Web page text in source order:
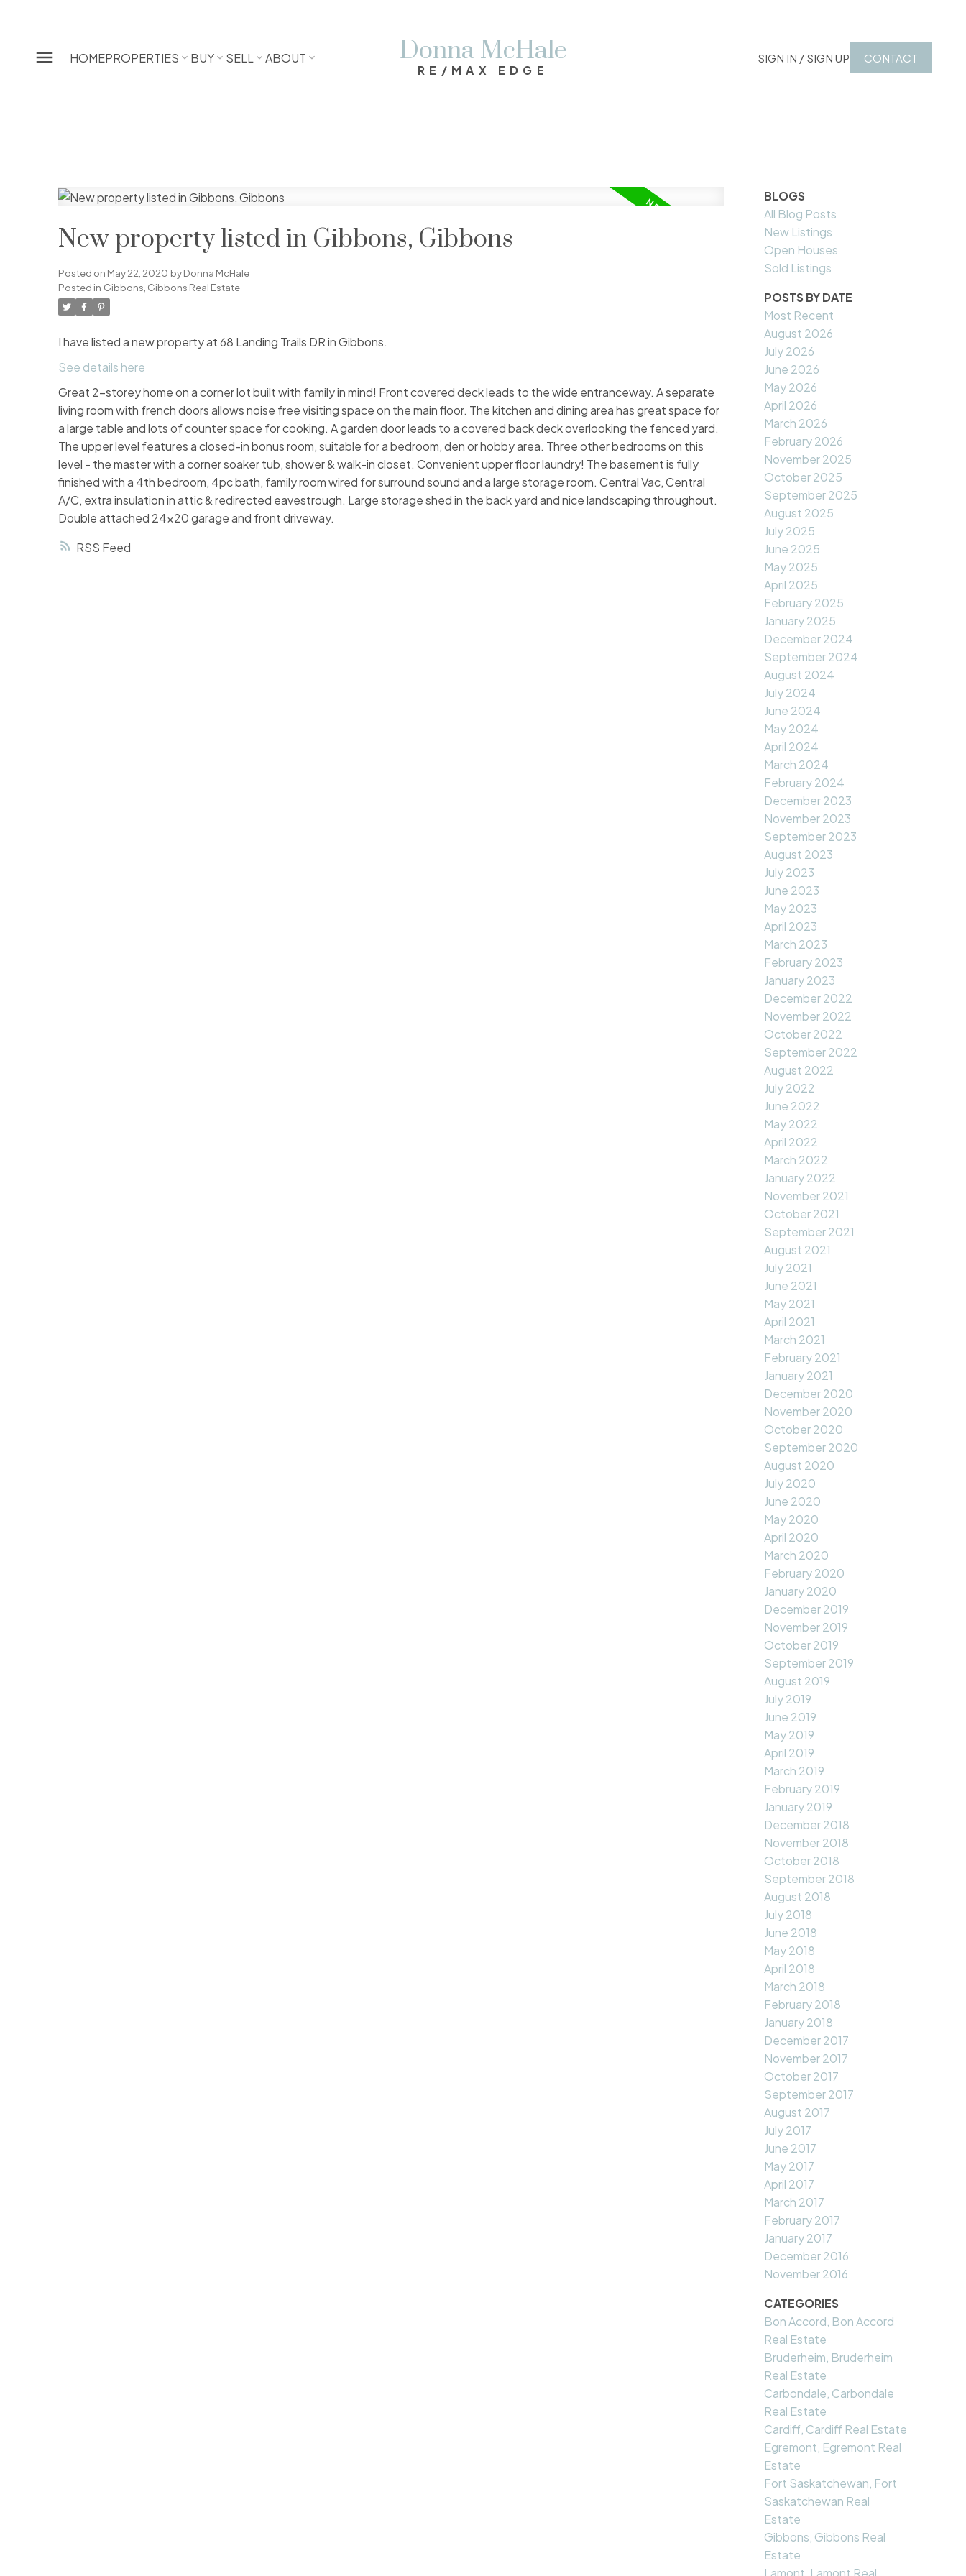
HOMEPROPERTIES BUY SELL ABOUT Donna McHale
RE/MAX EDGE
SIGN IN / SIGN UP CONTACT
RSS
New property listed in Gibbons, Gibbons
Posted on May 22, 2020 byDonna McHale
Posted in Gibbons, Gibbons Real Estate
I have listed a new property at 68 Landing Trails DR in Gibbons.
See details here
Great 2-storey home on a corner lot built with family in mind! Front covered deck leads to the wide entranceway. A separate
living room with french doors allows noise free visiting space on the main floor. The kitchen and dining area has great space for
a large table and lots of counter space for cooking. A garden door leads to a covered back deck overlooking the fenced yard.
The upper level features a closed-in bonus room, suitable for a bedroom, den or hobby area. Three other bedrooms on this
level - the master with a corner soaker tub, shower & walk-in closet. Convenient upper floor laundry! The basement is fully
finished with a 4th bedroom, 4pc bath, family room wired for surround sound and a large storage room. Central Vac, Central
A/C, extra insulation in attic & redirected eavestrough. Large storage shed in the back yard and nice landscaping throughout.
Double attached 24x20 garage and front driveway.
BLOGS
All Blog Posts
New Listings
Open Houses
Sold Listings
POSTS BY DATE
Most Recent
August 2026
July 2026
June 2026
May 2026
April 2026
March 2026
February 2026
November 2025
October 2025
September 2025
August 2025
July 2025
June 2025
May 2025
April 2025
February 2025
January 2025
December 2024
September 2024
August 2024
July 2024
June 2024
May 2024
April 2024
March 2024
February 2024
December 2023
November 2023
September 2023
August 2023
July 2023
June 2023
May 2023
April 2023
March 2023
February 2023
January 2023
December 2022
November 2022
October 2022
September 2022
August 2022
July 2022
June 2022
May 2022
April 2022
March 2022
January 2022
November 2021
October 2021
September 2021
August 2021
July 2021
June 2021
May 2021
April 2021
March 2021
February 2021
January 2021
December 2020
November 2020
October 2020
September 2020
August 2020
July 2020
June 2020
May 2020
April 2020
March 2020
February 2020
January 2020
December 2019
November 2019
October 2019
September 2019
August 2019
July 2019
June 2019
May 2019
April 2019
March 2019
February 2019
January 2019
December 2018
November 2018
October 2018
September 2018
August 2018
July 2018
June 2018
May 2018
April 2018
March 2018
February 2018
January 2018
December 2017
November 2017
October 2017
September 2017
August 2017
July 2017
June 2017
May 2017
April 2017
March 2017
February 2017
January 2017
December 2016
November 2016
CATEGORIES
Bon Accord, Bon Accord
Real Estate
Bruderheim, Bruderheim
Real Estate
Carbondale, Carbondale
Real Estate
Cardiff, Cardiff Real Estate
Egremont, Egremont Real
Estate
Fort Saskatchewan, Fort
Saskatchewan Real
Estate
Gibbons, Gibbons Real
Estate
Lamont, Lamont Real